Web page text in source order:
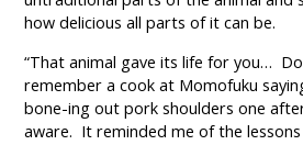
how delicious all parts of it can be.
“That animal gave its life for you…
remember a cook at Momofuku
bone-ing out pork shoulders one
aware. It reminded me of the